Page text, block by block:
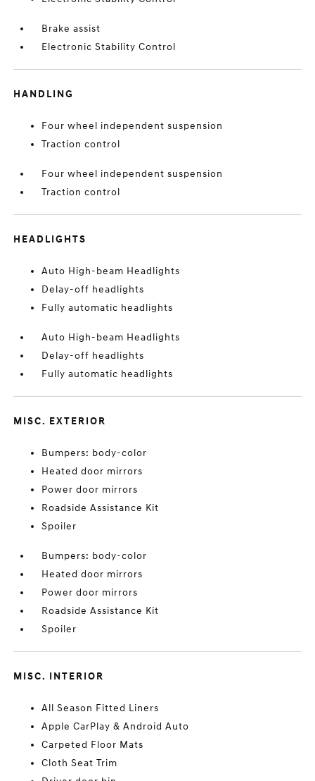
Brake assist
Electronic Stability Control
HANDLING
Four wheel independent suspension
Traction control
Four wheel independent suspension
Traction control
HEADLIGHTS
Auto High-beam Headlights
Delay-off headlights
Fully automatic headlights
Auto High-beam Headlights
Delay-off headlights
Fully automatic headlights
MISC. EXTERIOR
Bumpers: body-color
Heated door mirrors
Power door mirrors
Roadside Assistance Kit
Spoiler
Bumpers: body-color
Heated door mirrors
Power door mirrors
Roadside Assistance Kit
Spoiler
MISC. INTERIOR
All Season Fitted Liners
Apple CarPlay & Android Auto
Carpeted Floor Mats
Cloth Seat Trim